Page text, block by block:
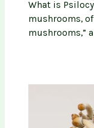
What is
mushrooms,
mushrooms,”